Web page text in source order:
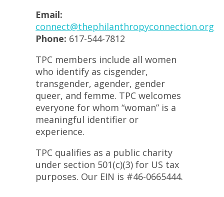
Email:
connect@thephilanthropyconnection.org
Phone: 617-544-7812
TPC members include all women
who identify as cisgender,
transgender, agender, gender
queer, and femme. TPC welcomes
everyone for whom “woman” is a
meaningful identifier or
experience.
TPC qualifies as a public charity
under section 501(c)(3) for US tax
purposes. Our EIN is #46-0665444.